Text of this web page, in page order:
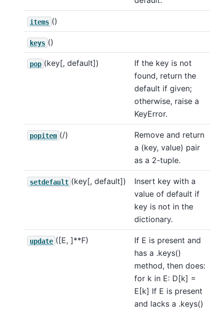
items ()
keys ()
pop (key[, default])
If the key is not
found, return the
default if given;
otherwise, raise a
KeyError.
popitem (/)
Remove and return
a (key, value) pair
as a 2-tuple.
setdefault (key[, default])
Insert key with a
value of default if
key is not in the
dictionary.
update ([E, ]**F)
If E is present and
has a .keys()
method, then does:
for k in E: D[k] =
E[k] If E is present
and lacks a .keys()